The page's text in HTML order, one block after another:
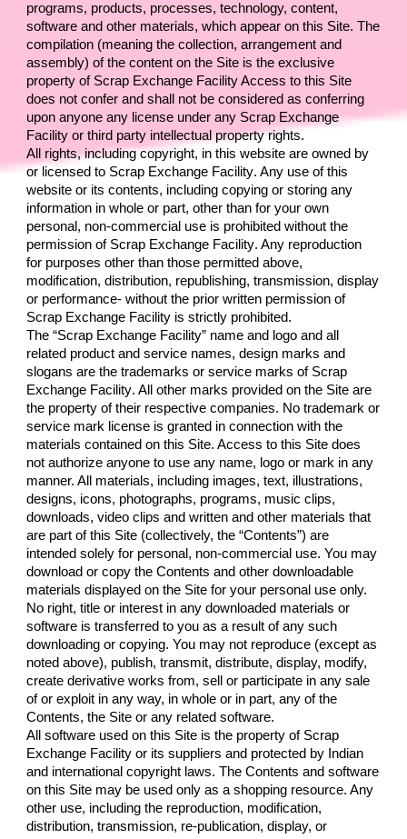
programs, products, processes, technology, content,
software and other materials, which appear on this Site. The
compilation (meaning the collection, arrangement and
assembly) of the content on the Site is the exclusive
property of Scrap Exchange Facility Access to this Site
does not confer and shall not be considered as conferring
upon anyone any license under any Scrap Exchange
Facility or third party intellectual property rights.
All rights, including copyright, in this website are owned by
or licensed to Scrap Exchange Facility. Any use of this
website or its contents, including copying or storing any
information in whole or part, other than for your own
personal, non-commercial use is prohibited without the
permission of Scrap Exchange Facility. Any reproduction
for purposes other than those permitted above,
modification, distribution, republishing, transmission, display
or performance- without the prior written permission of
Scrap Exchange Facility is strictly prohibited.
The “Scrap Exchange Facility” name and logo and all
related product and service names, design marks and
slogans are the trademarks or service marks of Scrap
Exchange Facility. All other marks provided on the Site are
the property of their respective companies. No trademark or
service mark license is granted in connection with the
materials contained on this Site. Access to this Site does
not authorize anyone to use any name, logo or mark in any
manner. All materials, including images, text, illustrations,
designs, icons, photographs, programs, music clips,
downloads, video clips and written and other materials that
are part of this Site (collectively, the “Contents”) are
intended solely for personal, non-commercial use. You may
download or copy the Contents and other downloadable
materials displayed on the Site for your personal use only.
No right, title or interest in any downloaded materials or
software is transferred to you as a result of any such
downloading or copying. You may not reproduce (except as
noted above), publish, transmit, distribute, display, modify,
create derivative works from, sell or participate in any sale
of or exploit in any way, in whole or in part, any of the
Contents, the Site or any related software.
All software used on this Site is the property of Scrap
Exchange Facility or its suppliers and protected by Indian
and international copyright laws. The Contents and software
on this Site may be used only as a shopping resource. Any
other use, including the reproduction, modification,
distribution, transmission, re-publication, display, or